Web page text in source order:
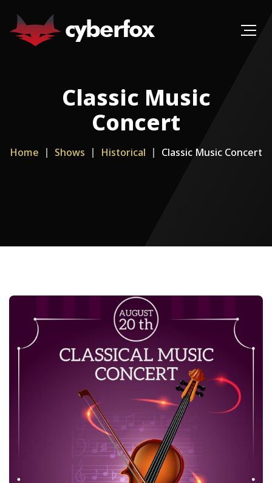
Classic Music
Concert
Home Shows Historical Classic Music Concert